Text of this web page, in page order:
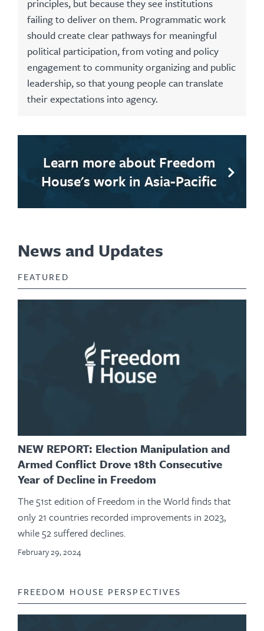
principles, but because they see institutions
failing to deliver on them. Programmatic work
should create clear pathways for meaningful
political participation, from voting and policy
engagement to community organizing and public
leadership, so that young people can translate
their expectations into agency.
Learn more about Freedom
House's work in Asia-Pacific
News and Updates
FEATURED
NEW REPORT: Election Manipulation and
Armed Conflict Drove 18th Consecutive
Year of Decline in Freedom
The 51st edition of Freedom in the World finds that
only 21 countries recorded improvements in 2023,
while 52 suffered declines.
February 29, 2024
FREEDOM HOUSE PERSPECTIVES